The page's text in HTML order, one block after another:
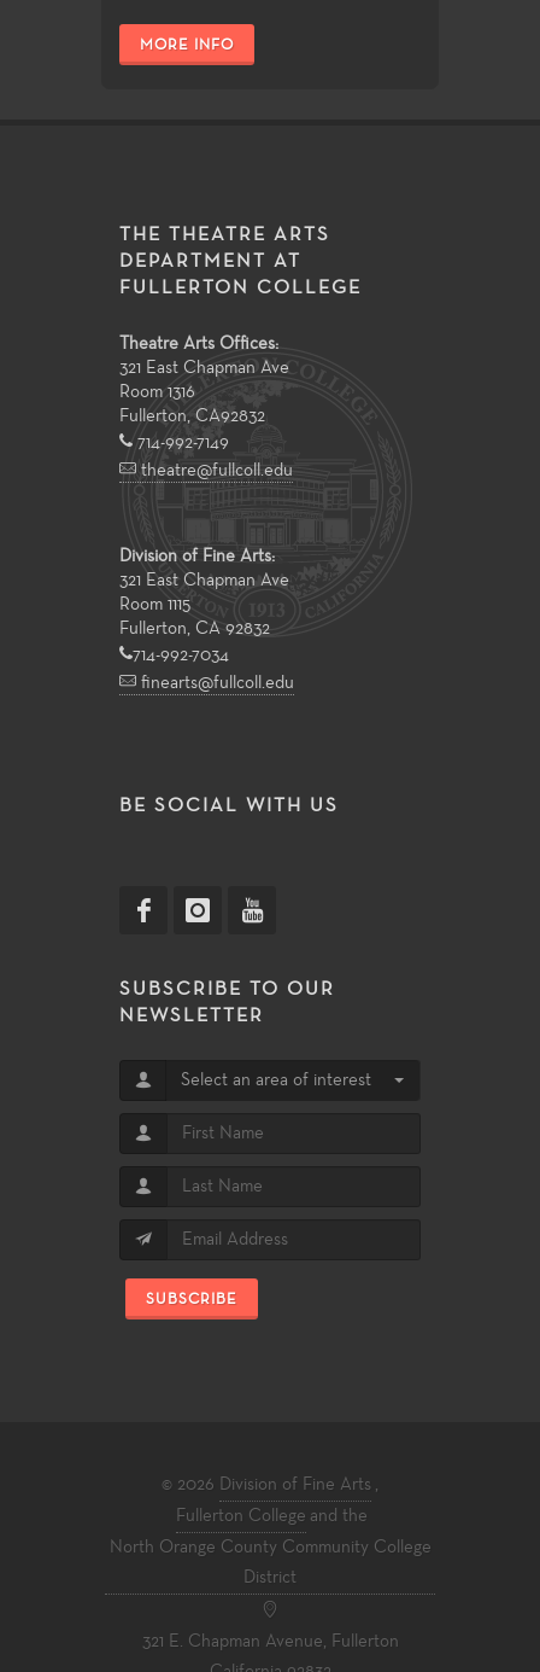
MORE INFO
THE THEATRE ARTS
DEPARTMENT AT
FULLERTON COLLEGE
Theatre Arts Offices:
321 East Chapman Ave
Room 1316
Fullerton, CA92832
714-992-7149
theatre@fullcoll.edu
Division of Fine Arts:
321 East Chapman Ave
Room 1115
Fullerton, CA 92832
714-992-7034
finearts@fullcoll.edu
BE SOCIAL WITH US
SUBSCRIBE TO OUR
NEWSLETTER
Select an area of interest
SUBSCRIBE
© 2026 Division of Fine Arts ,
Fullerton College and the
North Orange County Community College
District
321 E. Chapman Avenue, Fullerton